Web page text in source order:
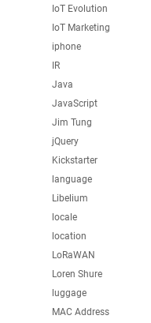
IoT Evolution
IoT Marketing
iphone
IR
Java
JavaScript
Jim Tung
jQuery
Kickstarter
language
Libelium
locale
location
LoRaWAN
Loren Shure
luggage
MAC Address